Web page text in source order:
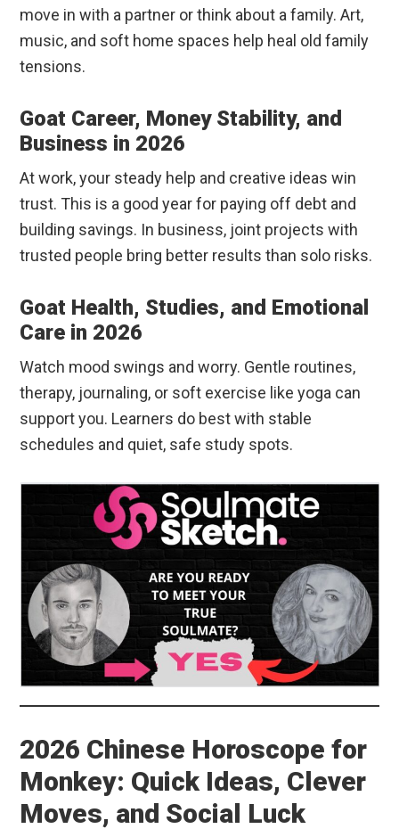
move in with a partner or think about a family. Art,
music, and soft home spaces help heal old family
tensions.
Goat Career, Money Stability, and
Business in 2026
At work, your steady help and creative ideas win
trust. This is a good year for paying off debt and
building savings. In business, joint projects with
trusted people bring better results than solo risks.
Goat Health, Studies, and Emotional
Care in 2026
Watch mood swings and worry. Gentle routines,
therapy, journaling, or soft exercise like yoga can
support you. Learners do best with stable
schedules and quiet, safe study spots.
2026 Chinese Horoscope for
Monkey: Quick Ideas, Clever
Moves, and Social Luck